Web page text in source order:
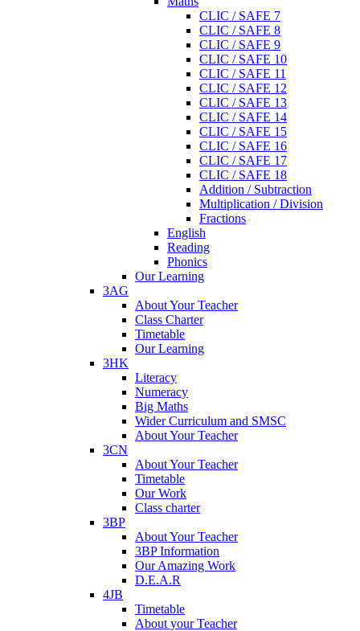
CLIC / SAFE 7
CLIC / SAFE 8
CLIC / SAFE 9
CLIC / SAFE 10
CLIC / SAFE 11
CLIC / SAFE 12
CLIC / SAFE 13
CLIC / SAFE 14
CLIC / SAFE 15
CLIC / SAFE 16
CLIC / SAFE 17
CLIC / SAFE 18
Addition / Subtraction
Multiplication / Division
Fractions
English
Reading
Phonics
Our Learning
3AG
About Your Teacher
Class Charter
Timetable
Our Learning
3HK
Literacy
Numeracy
Big Maths
Wider Curriculum and SMSC
About Your Teacher
3CN
About Your Teacher
Timetable
Our Work
Class charter
3BP
About Your Teacher
3BP Information
Our Amazing Work
D.E.A.R
4JB
Timetable
About your Teacher